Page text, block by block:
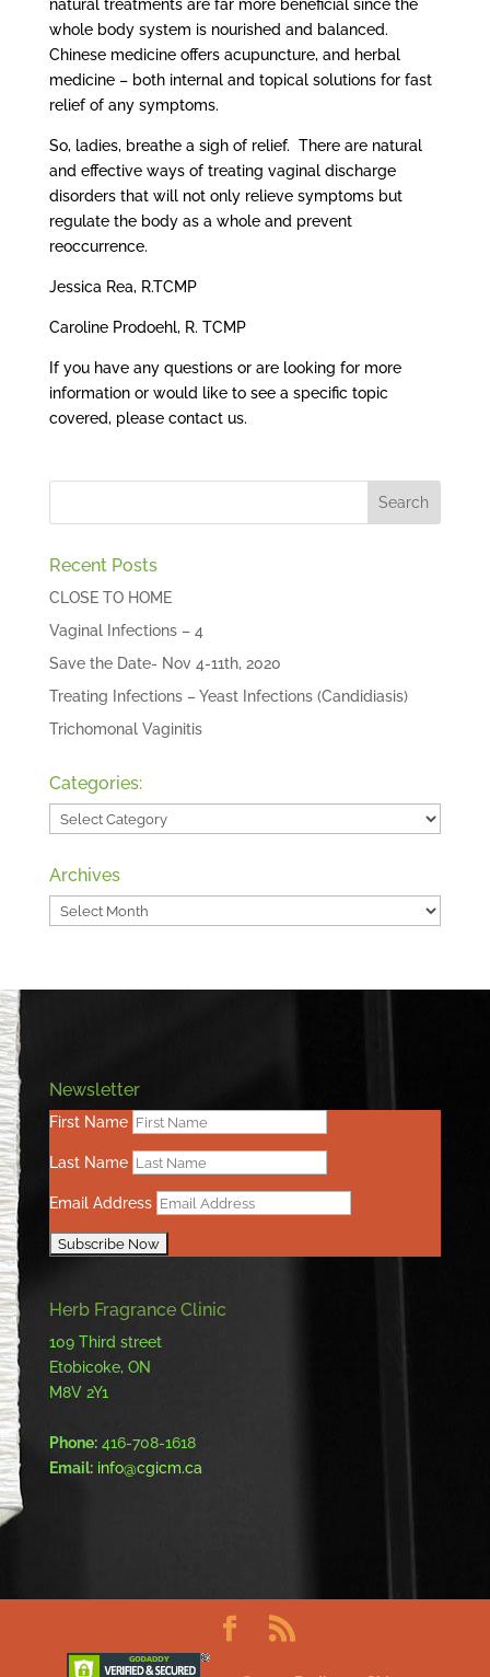
natural treatments are far more beneficial since the
whole body system is nourished and balanced.
Chinese medicine offers acupuncture, and herbal
medicine – both internal and topical solutions for fast
relief of any symptoms.
So, ladies, breathe a sigh of relief. There are natural
and effective ways of treating vaginal discharge
disorders that will not only relieve symptoms but
regulate the body as a whole and prevent
reoccurrence.
Jessica Rea, R.TCMP
Caroline Prodoehl, R. TCMP
If you have any questions or are looking for more
information or would like to see a specific topic
covered, please contact us.
Recent Posts
CLOSE TO HOME
Vaginal Infections – 4
Save the Date- Nov 4-11th, 2020
Treating Infections – Yeast Infections (Candidiasis)
Trichomonal Vaginitis
Categories:
Categories:
Archives
Archives
Newsletter
First Name
Last Name
Email Address
Herb Fragrance Clinic
109 Third street
Etobicoke, ON
M8V 2Y1
Phone:416-708-1618
Email: info@cgicm.ca